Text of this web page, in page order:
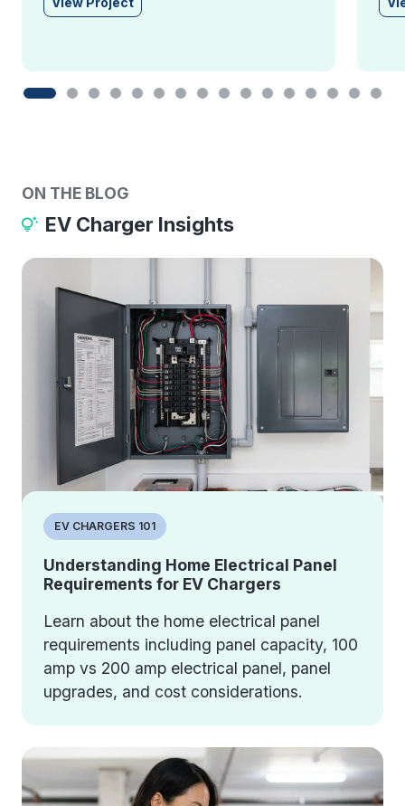
ON THE BLOG
EV Charger Insights
EV CHARGERS 101
Understanding Home Electrical Panel
Requirements for EV Chargers
Learn about the home electrical panel
requirements including panel capacity, 100
amp vs 200 amp electrical panel, panel
upgrades, and cost considerations.